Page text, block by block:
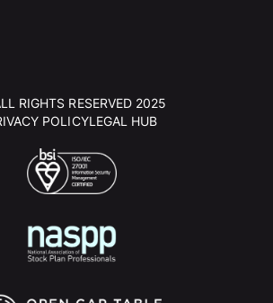
RIGHTS RESERVED 2025
POLICYLEGAL HUB